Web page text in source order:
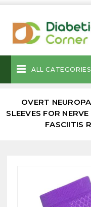
ALL CATEGORIES
OVERT
SLEEVES FOR
FASCIITIS